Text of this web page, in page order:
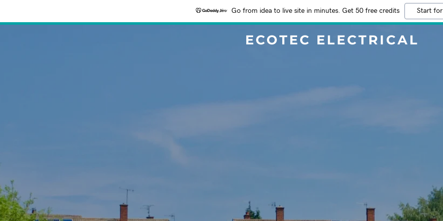
Go from idea to live site in minutes. Get 50 free credits Start
ECOTEC ELECTRICAL